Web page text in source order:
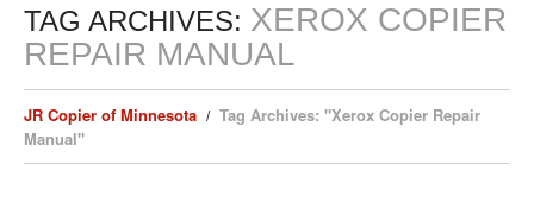
TAG ARCHIVES: XEROX COPIER
REPAIR MANUAL
JR Copier of Minnesota
Tag Archives: "Xerox Copier Repair
Manual"